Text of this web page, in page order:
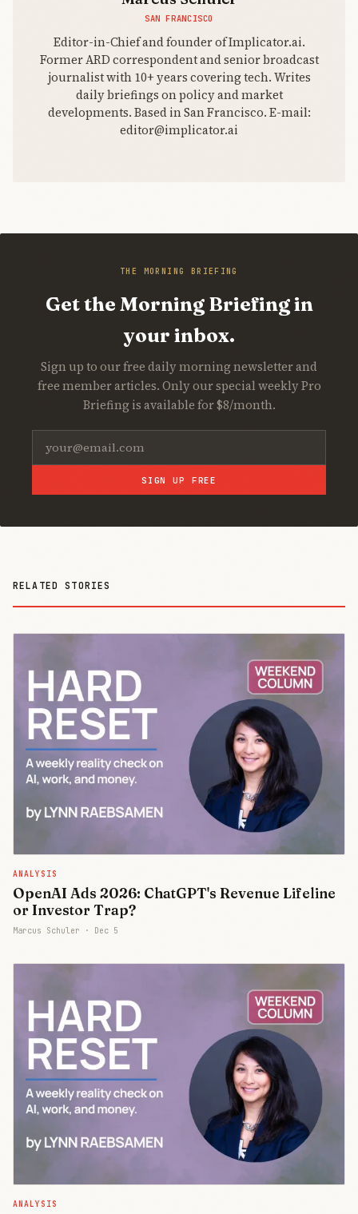
SAN FRANCISCO
Editor-in-Chief and founder of Implicator.ai.
Former ARD correspondent and senior broadcast
journalist with 10+ years covering tech. Writes
daily briefings on policy and market
developments. Based in San Francisco. E-mail:
editor@implicator.ai
THE MORNING BRIEFING
Get the Morning Briefing in
your inbox.
Sign up to our free daily morning newsletter and
free member articles. Only our special weekly Pro
Briefing is available for $8/month.
SIGN UP FREE
RELATED STORIES
ANALYSIS
OpenAI Ads 2026: ChatGPT's Revenue Lifeline
or Investor Trap?
Marcus Schuler · Dec 5
ANALYSIS